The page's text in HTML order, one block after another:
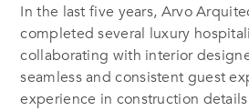
In the last five years, Arvo
completed several luxury
collaborating with interior
seamless and consistent guest
experience in construction